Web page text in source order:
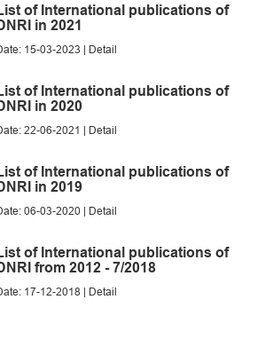
of International publications of
in 2021
15-03-2023 | Detail
of International publications of
in 2020
22-06-2021 | Detail
of International publications of
in 2019
06-03-2020 | Detail
of International publications of
from 2012 - 7/2018
17-12-2018 | Detail